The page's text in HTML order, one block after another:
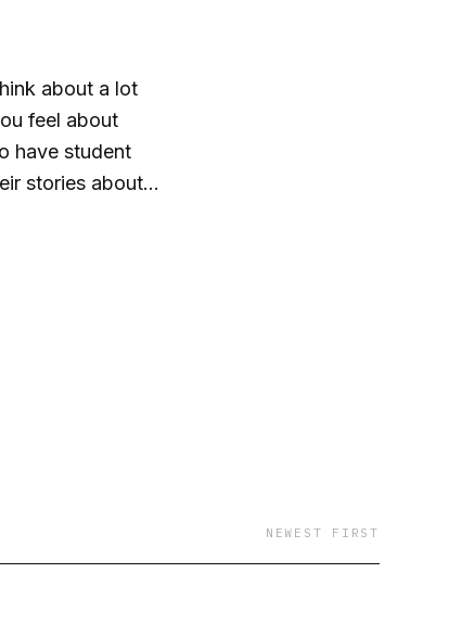
about a lot
feel about
have student
stories about
how alone you
NEWEST FIRST